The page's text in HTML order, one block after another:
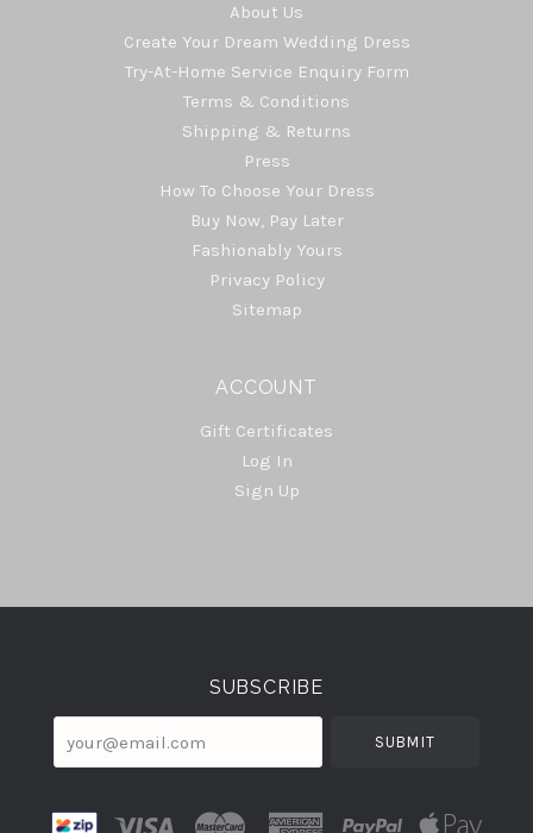
About Us
Create Your Dream Wedding Dress
Try-At-Home Service Enquiry Form
Terms & Conditions
Shipping & Returns
Press
How To Choose Your Dress
Buy Now, Pay Later
Fashionably Yours
Privacy Policy
Sitemap
ACCOUNT
Gift Certificates
Log In
Sign Up
Select
SUBSCRIBE